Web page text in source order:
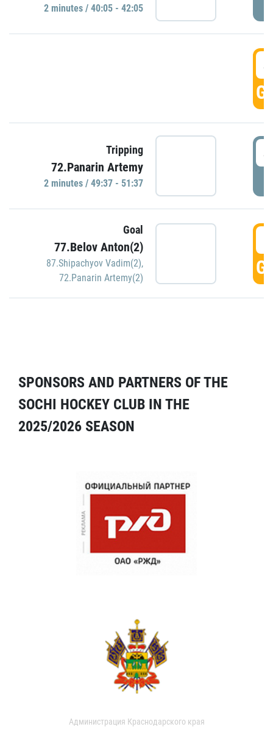
2 minutes / 40:05 - 42:05
Tripping
72.Panarin Artemy
2 minutes / 49:37 - 51:37
Goal
77.Belov Anton(2)
87.Shipachyov Vadim(2),
72.Panarin Artemy(2)
SPONSORS AND PARTNERS OF THE
SOCHI HOCKEY CLUB IN THE
2025/2026 SEASON
Администрация Краснодарского края